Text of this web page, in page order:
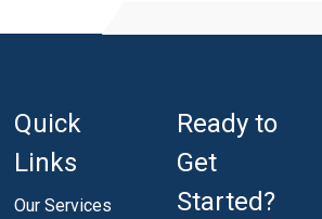
Quick
Links
Our Services
Ready to
Get
Started?